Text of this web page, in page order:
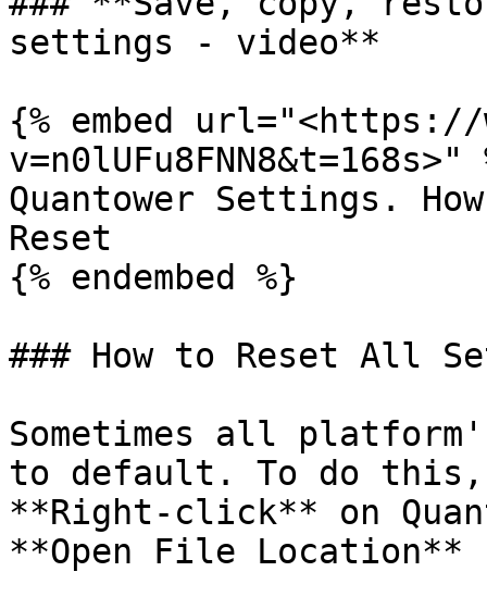
settings - video**
{% embed url="<https://
v=n0lUFu8FNN8&t=168s>"
Quantower Settings.
Reset
{% endembed %}
### How to Reset All
Sometimes all
to default. To do
**Right-click** on
**Open File Location**